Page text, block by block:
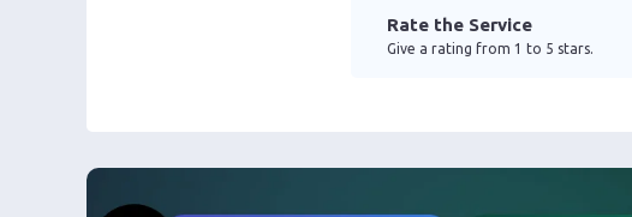
Rate the Service
Give a rating from 1 to 5 stars.